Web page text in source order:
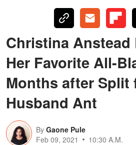
Christina Anstead
Her Favorite All-
Months after Split
Husband Ant
By Gaone Pule
Feb 09, 2021
10:30 A.M.